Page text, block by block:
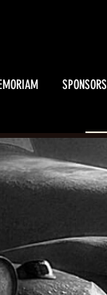
SPONSORS
Village